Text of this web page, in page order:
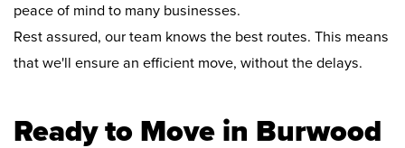
peace of mind to many businesses.
Rest assured, our team knows the best routes. This means
that we'll ensure an efficient move, without the delays.
Ready to Move in Burwood